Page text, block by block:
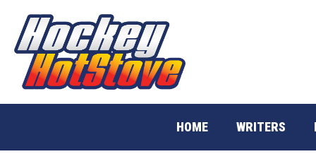
content
HOME WRITERS